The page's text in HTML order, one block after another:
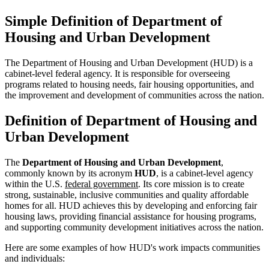
Simple Definition of Department of
Housing and Urban Development
The Department of Housing and Urban Development (HUD) is a
cabinet-level federal agency. It is responsible for overseeing
programs related to housing needs, fair housing opportunities, and
the improvement and development of communities across the nation.
Definition of Department of Housing and
Urban Development
The Department of Housing and Urban Development,
commonly known by its acronym HUD, is a cabinet-level agency
within the U.S. federal government. Its core mission is to create
strong, sustainable, inclusive communities and quality affordable
homes for all. HUD achieves this by developing and enforcing fair
housing laws, providing financial assistance for housing programs,
and supporting community development initiatives across the nation.
Here are some examples of how HUD's work impacts communities
and individuals: